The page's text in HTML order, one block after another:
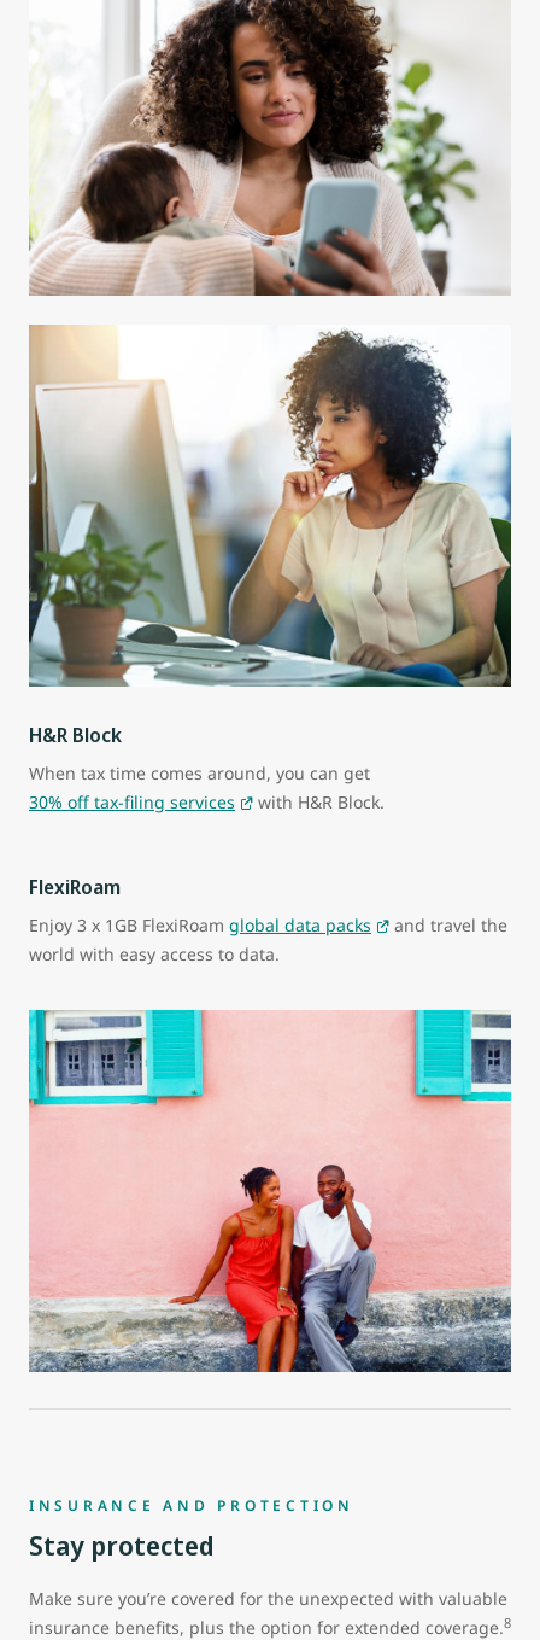
H&R Block
When tax time comes around, you can get
30% off tax-filing services
with H&R Block.
FlexiRoam
Enjoy 3 x 1GB FlexiRoam global data packs
and travel the
world with easy access to data.
INSURANCE AND PROTECTION
Stay protected
Make sure you’re covered for the unexpected with valuable
insurance benefits, plus the option for extended coverage.8